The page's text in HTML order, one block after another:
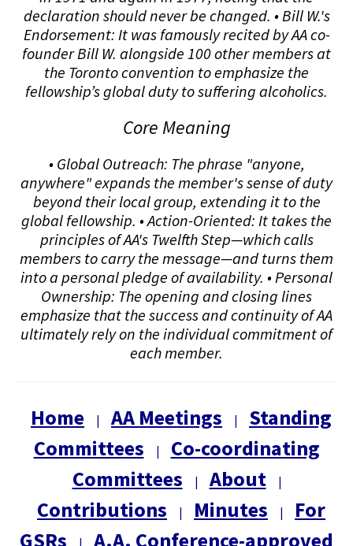
declaration should never be changed. • Bill W.'s
Endorsement: It was famously recited by AA co-
founder Bill W. alongside 100 other members at
the Toronto convention to emphasize the
fellowship’s global duty to suffering alcoholics.
Core Meaning
• Global Outreach: The phrase "anyone,
anywhere" expands the member's sense of duty
beyond their local group, extending it to the
global fellowship. • Action-Oriented: It takes the
principles of AA's Twelfth Step—which calls
members to carry the message—and turns them
into a personal pledge of availability. • Personal
Ownership: The opening and closing lines
emphasize that the success and continuity of AA
ultimately rely on the individual commitment of
each member.
Home | AA Meetings |
Standing
Committees
|
Co-coordinating
Committees
| About |
Contributions | Minutes |
For
GSRs
A.A. Conference-approved